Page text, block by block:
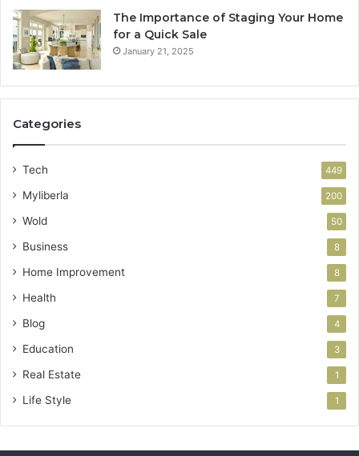
The Importance of Staging Your Home
for a Quick Sale
January 21, 2025
Categories
Tech 449
Myliberla 200
Wold 50
Business 8
Home Improvement 8
Health 7
Blog 4
Education 3
Real Estate 1
Life Style 1